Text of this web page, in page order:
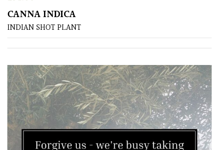
Poorly
Drained
Shingle
Beach
Soggy
CANNA INDICA
INDIAN SHOT PLANT